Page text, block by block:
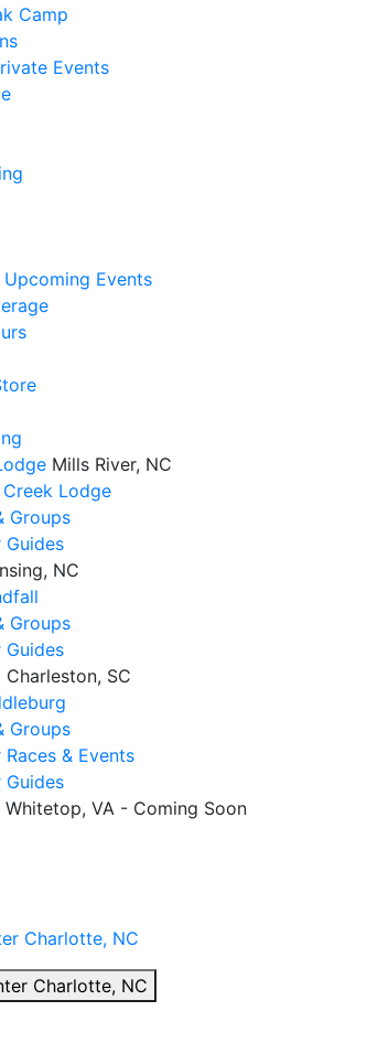
Camp
Events
Events
Mills River, NC
Lodge
Groups
Guides
NC
Groups
Guides
Charleston, SC
Groups
& Events
Guides
Whitetop, VA - Coming Soon
Charlotte, NC
Charlotte, NC